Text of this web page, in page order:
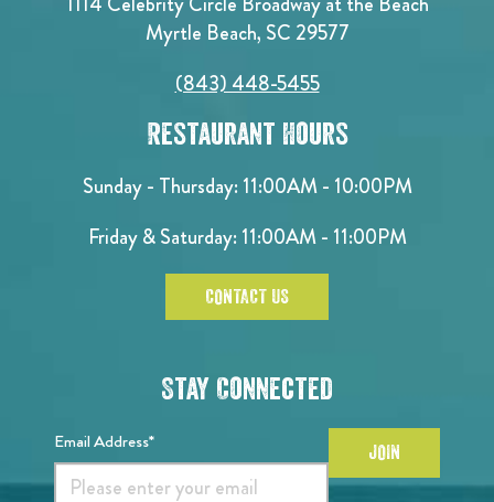
Myrtle Beach, SC 29577
(843) 448-5455
Restaurant Hours
Sunday - Thursday: 11:00AM - 10:00PM
Friday & Saturday: 11:00AM - 11:00PM
CONTACT US
Stay Connected
Email Address* JOIN